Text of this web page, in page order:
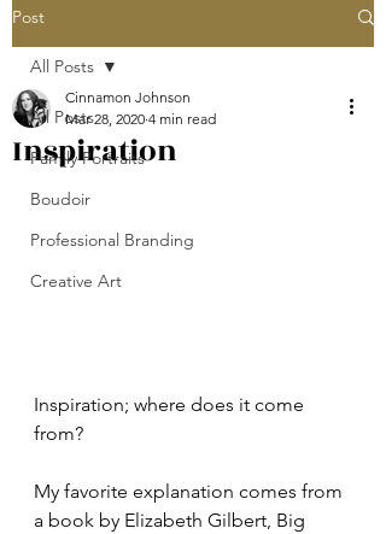
Post
All Posts
Family Portraits
Boudoir
Professional Branding
Creative Art
All Posts
Inspiration
Cinnamon Johnson
Mar 28, 2020 4 min read
Inspiration; where does it come
from?
My favorite explanation comes from
a book by Elizabeth Gilbert, Big